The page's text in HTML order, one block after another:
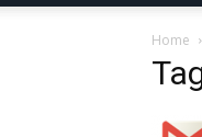
Home